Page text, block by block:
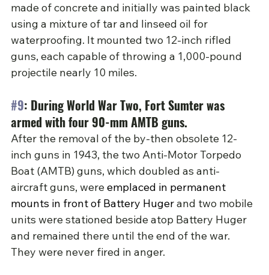
made of concrete and initially was painted black
using a mixture of tar and linseed oil for
waterproofing. It mounted two 12-inch rifled
guns, each capable of throwing a 1,000-pound
projectile nearly 10 miles.
#9: During World War Two, Fort Sumter was
armed with four 90-mm AMTB guns.
After the removal of the by-then obsolete 12-
inch guns in 1943, the two Anti-Motor Torpedo
Boat (AMTB) guns, which doubled as anti-
aircraft guns, were emplaced in permanent
mounts in front of Battery Huger and two mobile
units were stationed beside atop Battery Huger
and remained there until the end of the war.
They were never fired in anger.